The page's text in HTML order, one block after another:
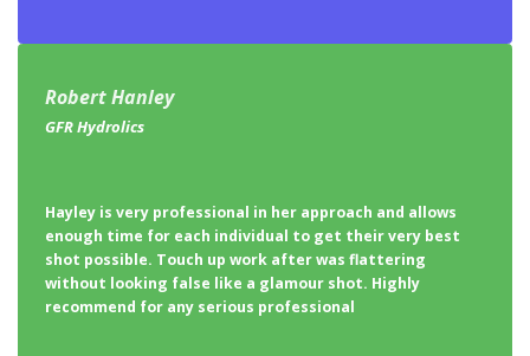
Robert Hanley
GFR Hydrolics
Hayley is very professional in her approach and allows
enough time for each individual to get their very best
shot possible. Touch up work after was flattering
without looking false like a glamour shot. Highly
recommend for any serious professional